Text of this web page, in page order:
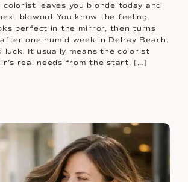
colorist leaves you blonde today and
blowout You know the feeling.
perfect in the mirror, then turns
one humid week in Delray Beach.
luck. It usually means the colorist
real needs from the start. […]